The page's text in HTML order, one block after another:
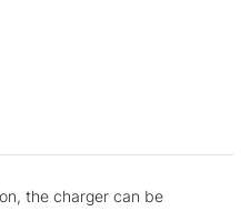
the charger can be